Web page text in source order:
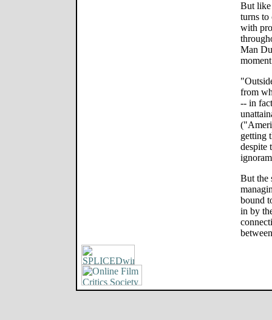
But like
turns to
with
Man
from
-- in
getting
despite
But the
bound
in by